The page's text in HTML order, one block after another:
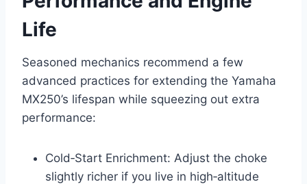
Life
Seasoned mechanics recommend a few
advanced practices for extending the Yamaha
MX250’s lifespan while squeezing out extra
performance:
Cold‑Start Enrichment: Adjust the choke
slightly richer if you live in high‑altitude